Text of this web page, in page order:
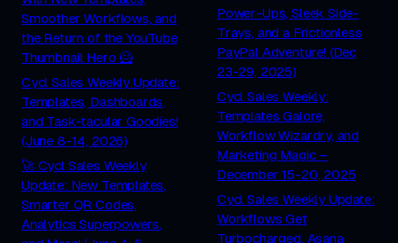
Smoother Workflows, and
the Return of the YouTube
Thumbnail Hero 🦸
Cycl Sales Weekly Update:
Templates, Dashboards,
and Task-tacular Goodies!
(June 8-14, 2026)
🚀 Cycl Sales Weekly
Update: New Templates,
Smarter QR Codes,
Analytics Superpowers,
Power-Ups, Sleek Side-
Trays, and a Frictionless
PayPal Adventure! (Dec
23-29, 2025)
Cycl Sales Weekly:
Templates Galore,
Workflow Wizardry, and
Marketing Magic –
December 15-20, 2025
Cycl Sales Weekly Update:
Workflows Get
Turbocharged, Asana